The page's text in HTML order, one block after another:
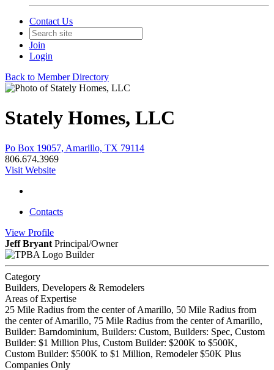
Contact Us
Join
Login
Back to Member Directory
Stately Homes, LLC
Po Box 19057, Amarillo, TX 79114
806.674.3969
Visit Website
Contacts
View Profile
Jeff Bryant Principal/Owner
Builder
Category
Builders, Developers & Remodelers
Areas of Expertise
25 Mile Radius from the center of Amarillo, 50 Mile Radius from
the center of Amarillo, 75 Mile Radius from the center of Amarillo,
Builder: Barndominium, Builders: Custom, Builders: Spec, Custom
Builder: $1 Million Plus, Custom Builder: $200K to $500K,
Custom Builder: $500K to $1 Million, Remodeler $50K Plus
Companies Only